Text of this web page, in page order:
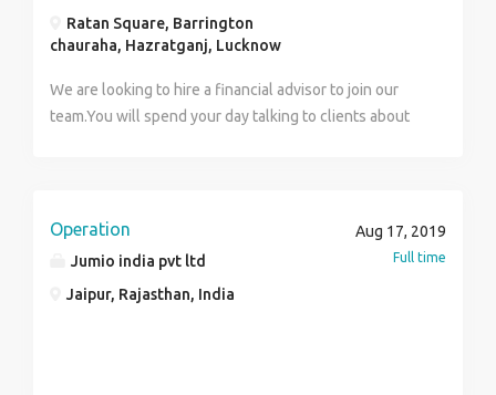
Facility is there .. Call Directly on 8375806883 and
send cv to cv4salespro@gmail.com Interview Location
is Noida
Ratan Square, Barrington
chauraha, Hazratganj, Lucknow
We are looking to hire a financial advisor to join our
team.You will spend your day talking to clients about
Operation
Jumio india pvt ltd
Jaipur, Rajasthan, India
Aug 17, 2019
Full time